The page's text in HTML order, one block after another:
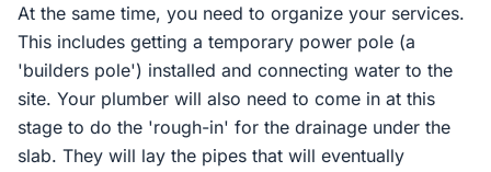
At the same time, you need to organize your services.
This includes getting a temporary power pole (a
'builders pole') installed and connecting water to the
site. Your plumber will also need to come in at this
stage to do the 'rough-in' for the drainage under the
slab. They will lay the pipes that will eventually